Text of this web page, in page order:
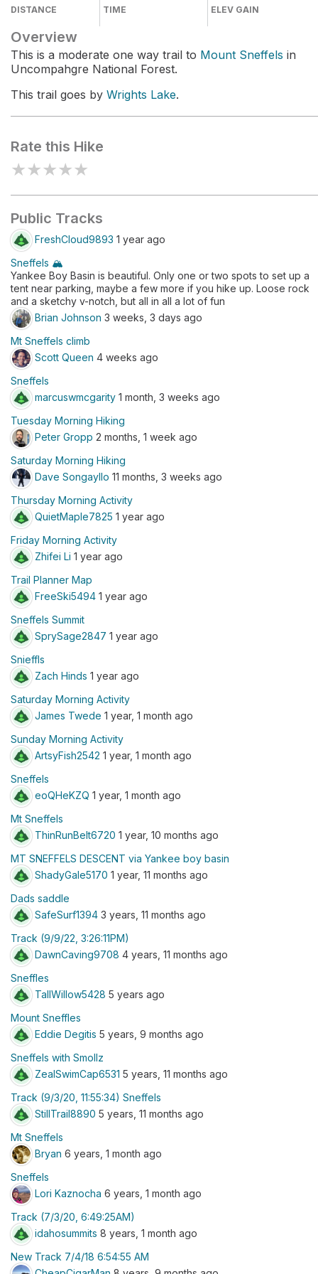
DISTANCE TIME ELEV GAIN
Overview
This is a moderate one way trail to Mount Sneffels in
Uncompahgre National Forest.
This trail goes by Wrights Lake.
Rate this Hike
★★★★★
Public Tracks
FreshCloud9893 1 year ago
Sneffels 🏔️
Yankee Boy Basin is beautiful. Only one or two spots to set up a
tent near parking, maybe a few more if you hike up. Loose rock
and a sketchy v-notch, but all in all a lot of fun
Brian Johnson 3 weeks, 3 days ago
Mt Sneffels climb
Scott Queen 4 weeks ago
Sneffels
marcuswmcgarity 1 month, 3 weeks ago
Tuesday Morning Hiking
Peter Gropp 2 months, 1 week ago
Saturday Morning Hiking
Dave Songayllo 11 months, 3 weeks ago
Thursday Morning Activity
QuietMaple7825 1 year ago
Friday Morning Activity
Zhifei Li 1 year ago
Trail Planner Map
FreeSki5494 1 year ago
Sneffels Summit
SprySage2847 1 year ago
Snieffls
Zach Hinds 1 year ago
Saturday Morning Activity
James Twede 1 year, 1 month ago
Sunday Morning Activity
ArtsyFish2542 1 year, 1 month ago
Sneffels
eoQHeKZQ 1 year, 1 month ago
Mt Sneffels
ThinRunBelt6720 1 year, 10 months ago
MT SNEFFELS DESCENT via Yankee boy basin
ShadyGale5170 1 year, 11 months ago
Dads saddle
SafeSurf1394 3 years, 11 months ago
Track (9/9/22, 3:26:11PM)
DawnCaving9708 4 years, 11 months ago
Sneffles
TallWillow5428 5 years ago
Mount Sneffles
Eddie Degitis 5 years, 9 months ago
Sneffels with Smollz
ZealSwimCap6531 5 years, 11 months ago
Track (9/3/20, 11:55:34) Sneffels
StillTrail8890 5 years, 11 months ago
Mt Sneffels
Bryan 6 years, 1 month ago
Sneffels
Lori Kaznocha 6 years, 1 month ago
Track (7/3/20, 6:49:25AM)
idahosummits 8 years, 1 month ago
New Track 7/4/18 6:54:55 AM